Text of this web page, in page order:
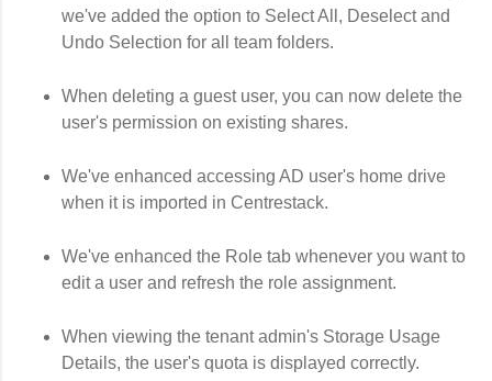
we've added the option to Select All, Deselect and
Undo Selection for all team folders.
When deleting a guest user, you can now delete the
user's permission on existing shares.
We've enhanced accessing AD user's home drive
when it is imported in Centrestack.
We've enhanced the Role tab whenever you want to
edit a user and refresh the role assignment.
When viewing the tenant admin's Storage Usage
Details, the user's quota is displayed correctly.